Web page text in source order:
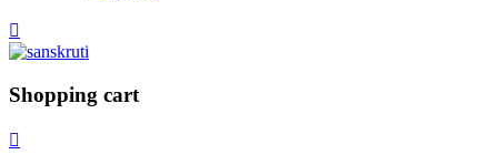
Shopping cart